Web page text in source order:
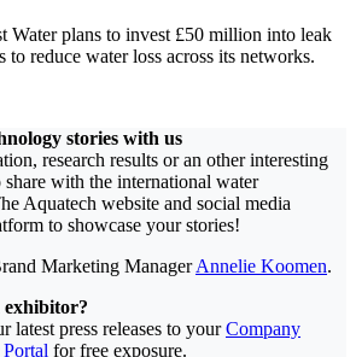
Water plans to invest £50 million into leak
to reduce water loss across its networks.
stories with us
research results or an other interesting
with the international water
Aquatech website and social media
to showcase your stories!
Marketing ManagerAnnelie Koomen.
exhibitor?
latest press releases to yourCompany
for free exposure.